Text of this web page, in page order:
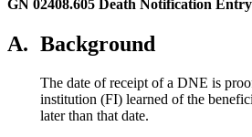
GN 02408.605 Death Notification
A. Background
The date of receipt of a DNE is
institution (FI) learned of the
later than that date.